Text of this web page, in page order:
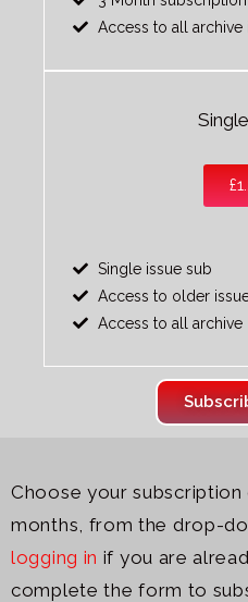
Access to all archive
Single issue sub
Access to older
Access to all archive
Choose your subscription
months, from the drop-
logging in if you are
complete the form to